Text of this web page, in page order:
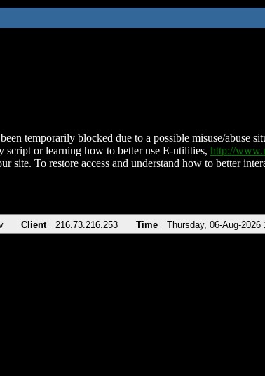
temporarily blocked due to a possible misuse/abuse
script or learning how to better use E-utilities, http://
site. To restore access and understand how to better
Client 216.73.216.253 Time Thursday, 06-Aug-2026